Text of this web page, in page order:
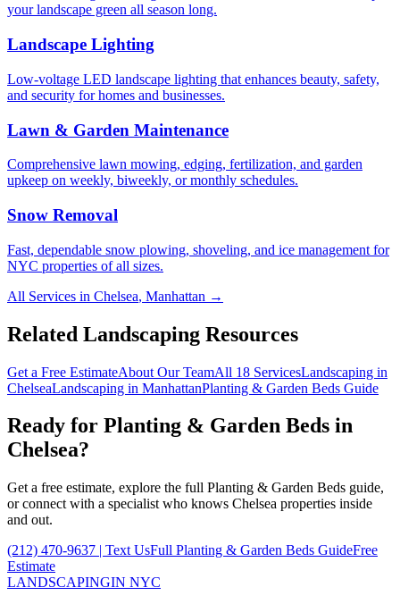
your landscape green all season long.
Landscape Lighting
Low-voltage LED landscape lighting that enhances beauty, safety,
and security for homes and businesses.
Lawn & Garden Maintenance
Comprehensive lawn mowing, edging, fertilization, and garden
upkeep on weekly, biweekly, or monthly schedules.
Snow Removal
Fast, dependable snow plowing, shoveling, and ice management for
NYC properties of all sizes.
All Services in Chelsea, Manhattan →
Related Landscaping Resources
Get a Free EstimateAbout Our TeamAll 18 ServicesLandscaping in
ChelseaLandscaping in ManhattanPlanting & Garden Beds Guide
Ready for Planting & Garden Beds in
Chelsea?
Get a free estimate, explore the full Planting & Garden Beds guide,
or connect with a specialist who knows Chelsea properties inside
and out.
(212) 470-9637 | Text UsFull Planting & Garden Beds GuideFree
Estimate
LANDSCAPINGIN NYC